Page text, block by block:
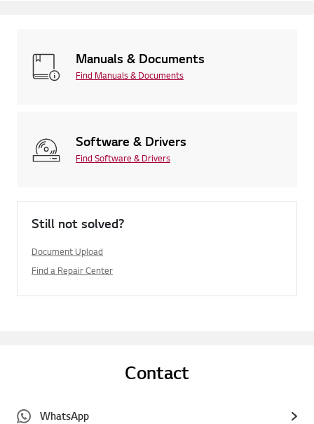
Manuals & Documents
Find Manuals & Documents
Software & Drivers
Find Software & Drivers
Still not solved?
Document Upload
Find a Repair Center
Contact
WhatsApp